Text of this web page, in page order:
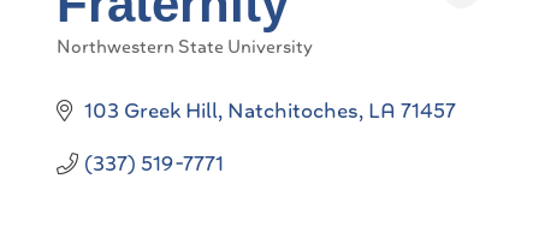
Categories
Northwestern State University
103 Greek Hill Natchitoches LA 71457
(337) 519-7771